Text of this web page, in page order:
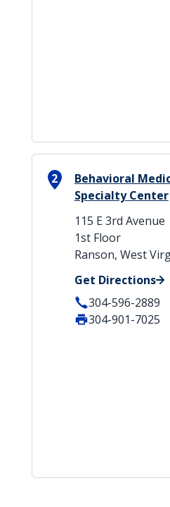
2
Behavioral
Specialty Center
115 E 3rd Avenue
1st Floor
Ranson, West
Get Directions
304-596-2889
304-901-7025